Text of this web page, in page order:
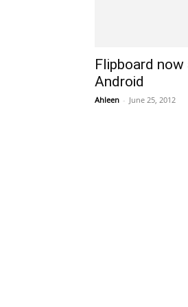
Flipboard
Android
Ahleen - June 25, 2012